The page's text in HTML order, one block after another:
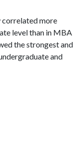
more
level than in MBA
the strongest and
and